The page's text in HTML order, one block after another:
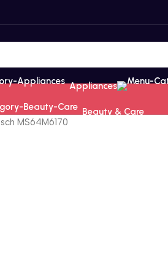
Appliances
Beauty & Care
MS64M6170